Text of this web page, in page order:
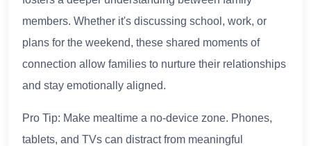
members. Whether it's discussing school, work, or
plans for the weekend, these shared moments of
connection allow families to nurture their relationships
and stay emotionally aligned.
Pro Tip: Make mealtime a no-device zone. Phones,
tablets, and TVs can distract from meaningful